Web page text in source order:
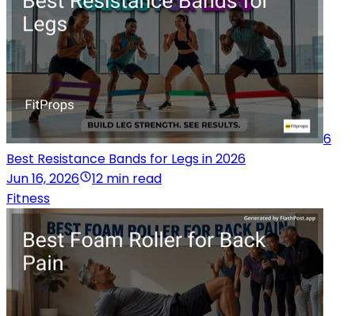
6
Best Resistance Bands for Legs in 2026
Jun 16, 2026
12 min read
Fitness